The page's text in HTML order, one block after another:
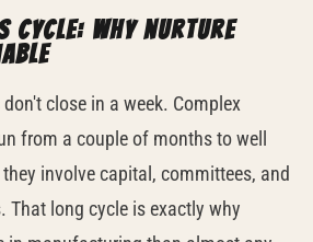
cycle: why nurture
close in a week. Complex
from a couple of months to well
involve capital, committees, and
That long cycle is exactly why